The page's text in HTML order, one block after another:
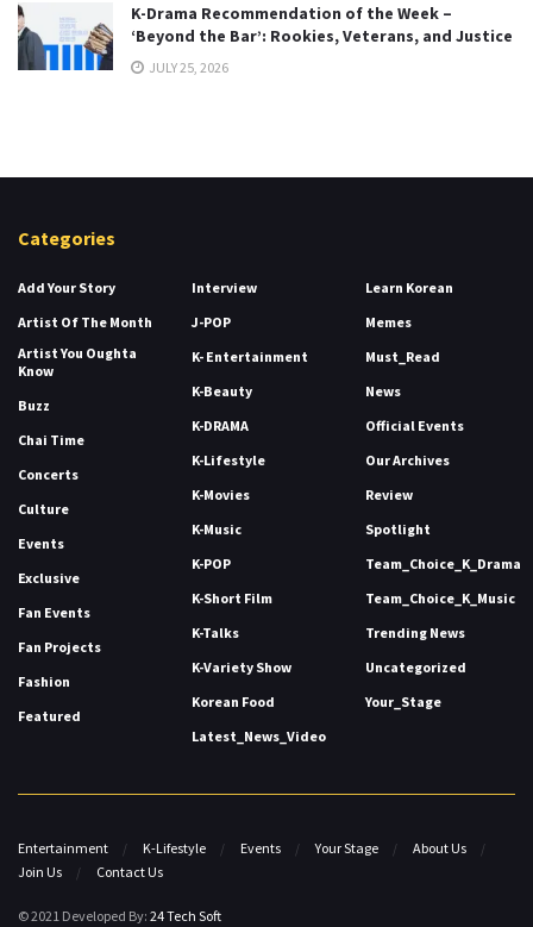
K-Drama Recommendation of the Week –
‘Beyond the Bar’: Rookies, Veterans, and Justice
JULY 25, 2026
Categories
Add Your Story
Artist Of The Month
Artist You Oughta
Know
Buzz
Chai Time
Concerts
Culture
Events
Exclusive
Fan Events
Fan Projects
Fashion
Featured
Interview
J-POP
K- Entertainment
K-Beauty
K-DRAMA
K-Lifestyle
K-Movies
K-Music
K-POP
K-Short Film
K-Talks
K-Variety Show
Korean Food
Latest_News_Video
Learn Korean
Memes
Must_Read
News
Official Events
Our Archives
Review
Spotlight
Team_Choice_K_Drama
Team_Choice_K_Music
Trending News
Uncategorized
Your_Stage
Entertainment K-Lifestyle Events Your Stage
About Us
Join Us
Contact Us
© 2021 Developed By: 24 Tech Soft